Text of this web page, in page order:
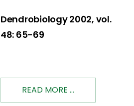
Dendrobiology 2002, vol.
48: 65-69
READ MORE ...